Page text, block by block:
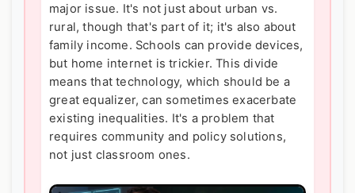
major issue. It's not just about urban vs.
rural, though that's part of it; it's also about
family income. Schools can provide devices,
but home internet is trickier. This divide
means that technology, which should be a
great equalizer, can sometimes exacerbate
existing inequalities. It's a problem that
requires community and policy solutions,
not just classroom ones.